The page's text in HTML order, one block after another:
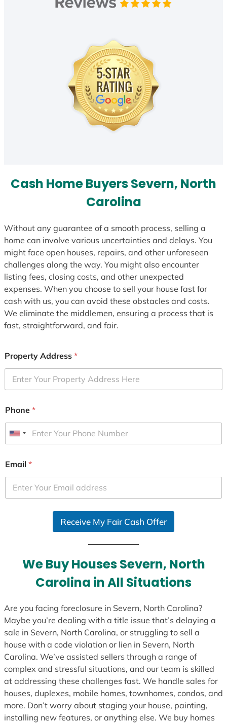
Cash Home Buyers Severn, North
Carolina
Without any guarantee of a smooth process, selling a
home can involve various uncertainties and delays. You
might face open houses, repairs, and other unforeseen
challenges along the way. You might also encounter
listing fees, closing costs, and other unexpected
expenses. When you choose to sell your house fast for
cash with us, you can avoid these obstacles and costs.
We eliminate the middlemen, ensuring a process that is
fast, straightforward, and fair.
Property Address *
Phone *
U
i
e
d
Email *
Receive My Fair Cash Offer
We Buy Houses Severn, North
Carolina in All Situations
Are you facing foreclosure in Severn, North Carolina?
Maybe you’re dealing with a title issue that’s delaying a
sale in Severn, North Carolina, or struggling to sell a
house with a code violation or lien in Severn, North
Carolina. We’ve assisted sellers through a range of
complex and stressful situations, and our team is skilled
at addressing these challenges fast. We handle sales for
houses, duplexes, mobile homes, townhomes, condos, and
more. Don’t worry about staging your house, painting,
installing new features, or anything else. We buy homes